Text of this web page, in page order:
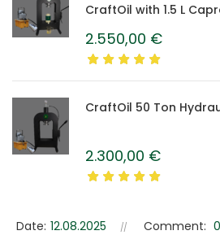
CraftOil with 1.5 L
2.550,00 €
CraftOil 50 Ton
2.300,00 €
Date: 12.08.2025 Comment: 0